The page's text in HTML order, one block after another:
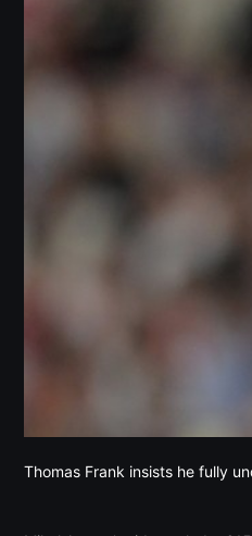
Thomas Frank insists he fully